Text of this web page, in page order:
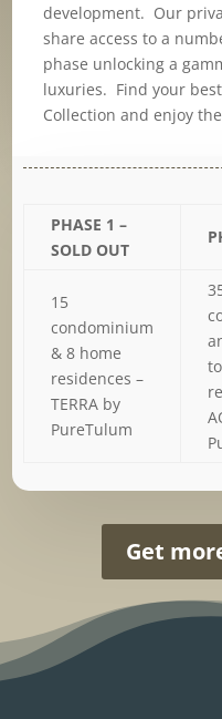
development. Our
share access to a
phase unlocking a
luxuries. Find your
Collection and enjoy
PHASE 1 –
SOLD OUT
15
condominium
& 8 home
residences –
TERRA by
PureTulum
Get